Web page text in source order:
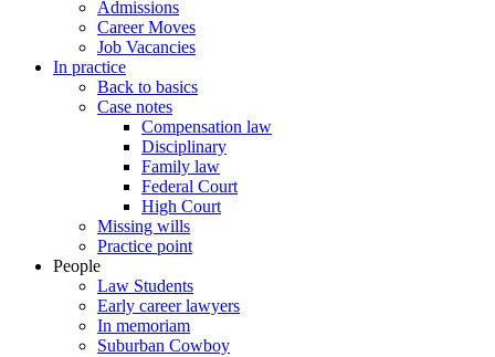
Admissions
Career Moves
Job Vacancies
In practice
Back to basics
Case notes
Compensation law
Disciplinary
Family law
Federal Court
High Court
Missing wills
Practice point
People
Law Students
Early career lawyers
In memoriam
Suburban Cowboy